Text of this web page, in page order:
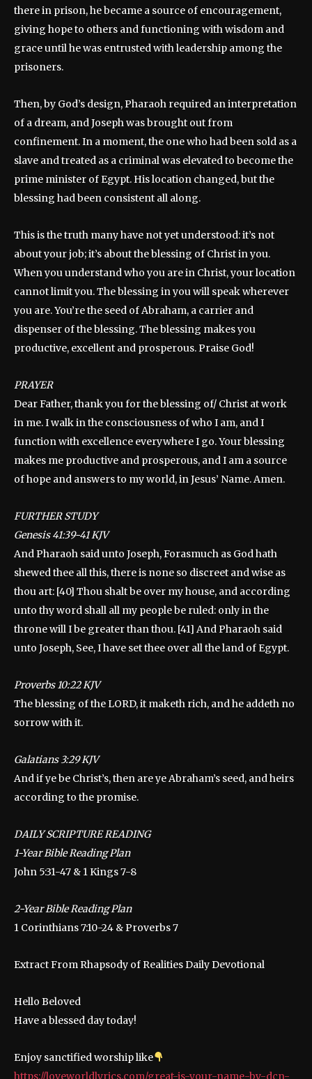
there in prison, he became a source of encouragement,
giving hope to others and functioning with wisdom and
grace until he was entrusted with leadership among the
prisoners.
Then, by God’s design, Pharaoh required an interpretation
of a dream, and Joseph was brought out from
confinement. In a moment, the one who had been sold as a
slave and treated as a criminal was elevated to become the
prime minister of Egypt. His location changed, but the
blessing had been consistent all along.
This is the truth many have not yet understood: it’s not
about your job; it’s about the blessing of Christ in you.
When you understand who you are in Christ, your location
cannot limit you. The blessing in you will speak wherever
you are. You’re the seed of Abraham, a carrier and
dispenser of the blessing. The blessing makes you
productive, excellent and prosperous. Praise God!
PRAYER
Dear Father, thank you for the blessing of/ Christ at work
in me. I walk in the consciousness of who I am, and I
function with excellence everywhere I go. Your blessing
makes me productive and prosperous, and I am a source
of hope and answers to my world, in Jesus’ Name. Amen.
FURTHER STUDY
‭‭Genesis 41:39-41 KJV
And Pharaoh said unto Joseph, Forasmuch as God hath
shewed thee all this, there is none so discreet and wise as
thou art: [40] Thou shalt be over my house, and according
unto thy word shall all my people be ruled: only in the
throne will I be greater than thou. [41] And Pharaoh said
unto Joseph, See, I have set thee over all the land of Egypt.
‭‭Proverbs 10:22 KJV
The blessing of the LORD, it maketh rich, and he addeth no
sorrow with it.
‭‭Galatians 3:29 KJV
And if ye be Christ’s, then are ye Abraham’s seed, and heirs
according to the promise.
DAILY SCRIPTURE READING
1-Year Bible Reading Plan
John 5:31-47 & 1 Kings 7-8
2-Year Bible Reading Plan
1 Corinthians 7:10-24 & Proverbs 7
Extract From Rhapsody of Realities Daily Devotional
Hello Beloved
Have a blessed day today!
Enjoy sanctified worship like
https://loveworldlyrics.com/great-is-your-name-by-dcn-